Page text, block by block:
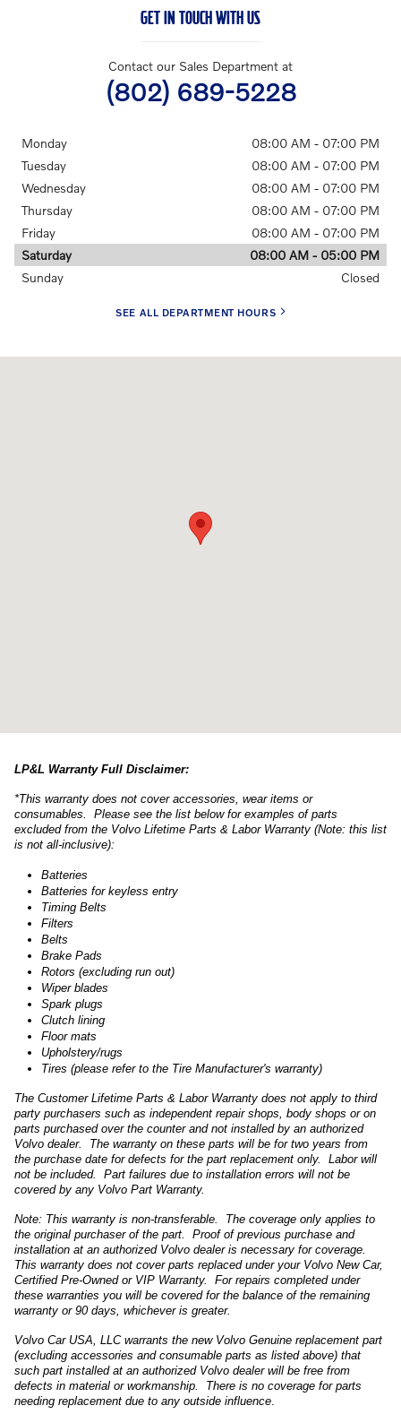
GET IN TOUCH WITH US
Contact our Sales Department at
(802) 689-5228
Monday
08:00 AM - 07:00 PM
Tuesday
08:00 AM - 07:00 PM
Wednesday
08:00 AM - 07:00 PM
Thursday
08:00 AM - 07:00 PM
Friday
08:00 AM - 07:00 PM
Saturday
08:00 AM - 05:00 PM
Sunday
Closed
SEE ALL DEPARTMENT HOURS
LP&L Warranty Full Disclaimer:
*This warranty does not cover accessories, wear items or
consumables. Please see the list below for examples of parts
excluded from the Volvo Lifetime Parts & Labor Warranty (Note: this list
is not all-inclusive):
Batteries
Batteries for keyless entry
Timing Belts
Filters
Belts
Brake Pads
Rotors (excluding run out)
Wiper blades
Spark plugs
Clutch lining
Floor mats
Upholstery/rugs
Tires (please refer to the Tire Manufacturer's warranty)
The Customer Lifetime Parts & Labor Warranty does not apply to third
party purchasers such as independent repair shops, body shops or on
parts purchased over the counter and not installed by an authorized
Volvo dealer. The warranty on these parts will be for two years from
the purchase date for defects for the part replacement only. Labor will
not be included. Part failures due to installation errors will not be
covered by any Volvo Part Warranty.
Note: This warranty is non-transferable. The coverage only applies to
the original purchaser of the part. Proof of previous purchase and
installation at an authorized Volvo dealer is necessary for coverage.
This warranty does not cover parts replaced under your Volvo New Car,
Certified Pre-Owned or VIP Warranty. For repairs completed under
these warranties you will be covered for the balance of the remaining
warranty or 90 days, whichever is greater.
Volvo Car USA, LLC warrants the new Volvo Genuine replacement part
(excluding accessories and consumable parts as listed above) that
such part installed at an authorized Volvo dealer will be free from
defects in material or workmanship. There is no coverage for parts
needing replacement due to any outside influence.